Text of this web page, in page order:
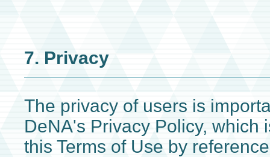
7. Privacy
The privacy of users is
DeNA's Privacy Policy, which
this Terms of Use by